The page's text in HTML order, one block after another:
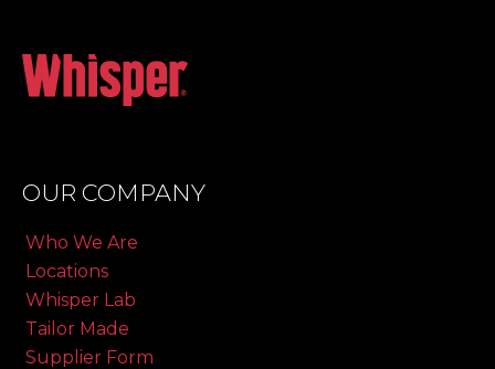
OUR COMPANY
Who We Are
Locations
Whisper Lab
Tailor Made
Supplier Form